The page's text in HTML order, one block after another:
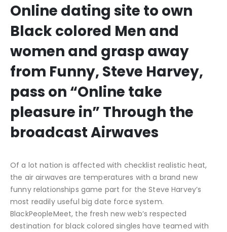
Online dating site to own
Black colored Men and
women and grasp away
from Funny, Steve Harvey,
pass on “Online take
pleasure in” Through the
broadcast Airwaves
Of a lot nation is affected with checklist realistic heat,
the air airwaves are temperatures with a brand new
funny relationships game part for the Steve Harvey’s
most readily useful big date force system.
BlackPeopleMeet, the fresh new web’s respected
destination for black colored singles have teamed with